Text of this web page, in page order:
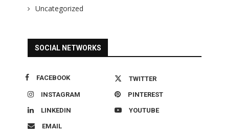
Uncategorized
SOCIAL NETWORKS
FACEBOOK TWITTER
INSTAGRAM PINTEREST
LINKEDIN YOUTUBE
EMAIL